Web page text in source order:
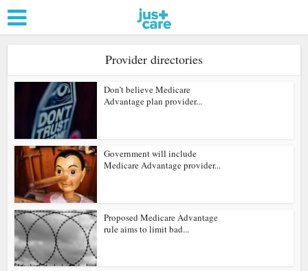
Provider directories
Don’t believe Medicare
Advantage plan provider...
Government will include
Medicare Advantage provider...
Proposed Medicare Advantage
rule aims to limit bad...